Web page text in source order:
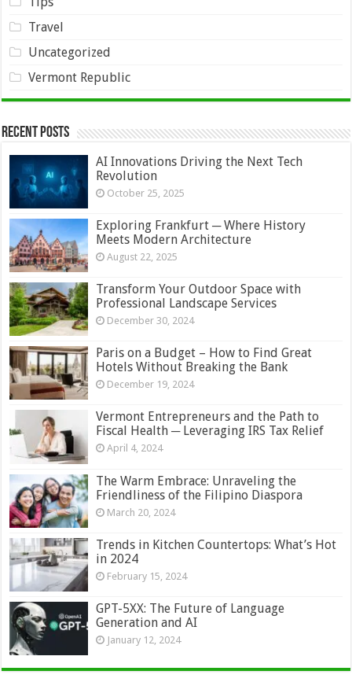
Travel
Uncategorized
Vermont Republic
Recent Posts
AI Innovations Driving the Next Tech
Revolution
October 25, 2025
Exploring Frankfurt ─ Where History
Meets Modern Architecture
August 22, 2025
Transform Your Outdoor Space with
Professional Landscape Services
December 30, 2024
Paris on a Budget – How to Find Great
Hotels Without Breaking the Bank
December 19, 2024
Vermont Entrepreneurs and the Path to
Fiscal Health ─ Leveraging IRS Tax Relief
April 4, 2024
The Warm Embrace: Unraveling the
Friendliness of the Filipino Diaspora
March 20, 2024
Trends in Kitchen Countertops: What’s Hot
in 2024
February 15, 2024
GPT-5XX: The Future of Language
Generation and AI
January 12, 2024